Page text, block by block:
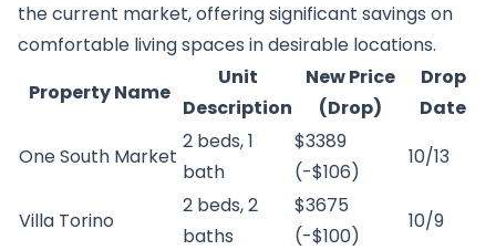
the current market, offering significant savings on
comfortable living spaces in desirable locations.
Property Name
Unit
Description
New Price
(Drop)
Drop
Date
One South Market
2 beds, 1
bath
$3389
(-$106)
10/13
Villa Torino
2 beds, 2
baths
$3675
(-$100)
10/9